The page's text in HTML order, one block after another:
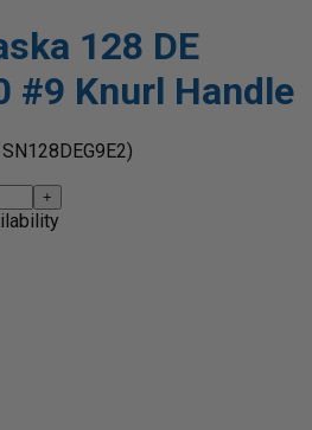
128 DE
#9 Knurl Handle
+